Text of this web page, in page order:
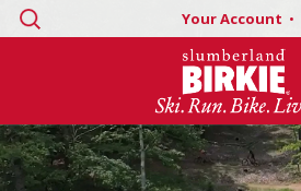
Search
Your Account •